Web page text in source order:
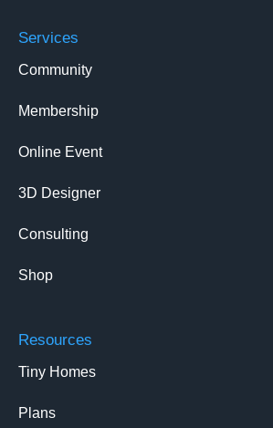
Services
Community
Membership
Online Event
3D Designer
Consulting
Shop
Resources
Tiny Homes
Plans